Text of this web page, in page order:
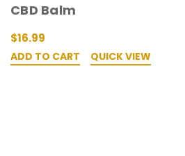
CBD Balm
$16.99
ADD TO CART QUICK VIEW